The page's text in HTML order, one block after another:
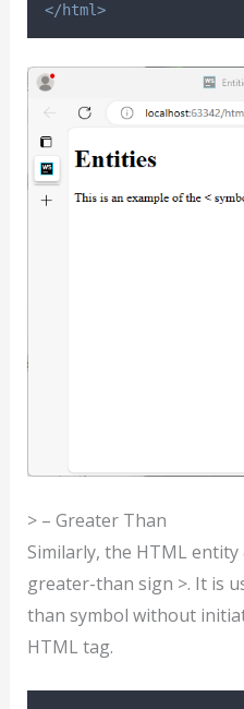
</html>
> – Greater Than
Similarly, the HTML entity
greater-than sign >. It is
than symbol without
HTML tag.